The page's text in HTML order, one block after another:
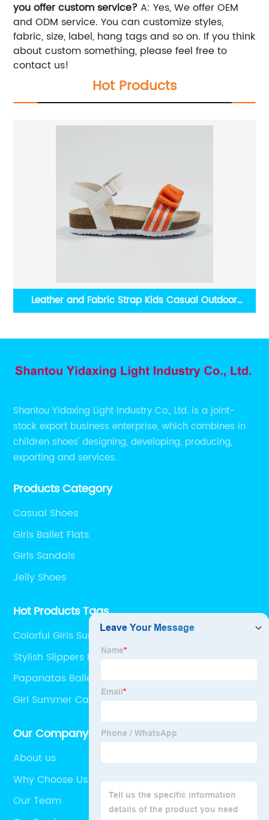
you offer custom service? A: Yes, We offer OEM
and ODM service. You can customize styles,
fabric, size, label, hang tags and so on. If you think
about custom something, please feel free to
contact us!
Hot Products
Colorful Plush Striped Slippers Two-color
Shantou Yidaxing Light Industry Co., Ltd. is a joint-
stock export business enterprise, which combines in
children shoes' designing, developing, producing,
exporting and services.
Products Category
Casual Shoes
Girls Ballet Flats
Girls Sandals
Jelly Shoes
Hot Products Tags
Colorful Girls Summer Casual Sandals
Stylish Slippers For Girl
Papanatas Ballet Flat
Girl Summer Casual Sandal
Our Company
About us
Why Choose Us
Our Team